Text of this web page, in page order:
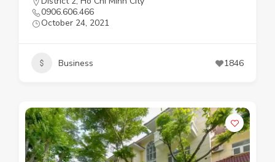
0906.606.466
October 24, 2021
Business 1846